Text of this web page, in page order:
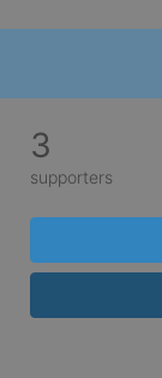
3
supporters